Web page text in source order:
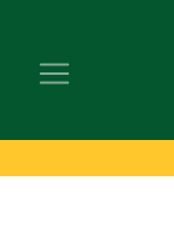
main
footer